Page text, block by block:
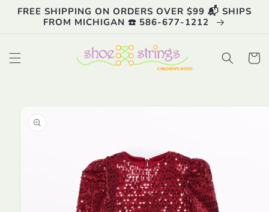
Skip to
content
FREE SHIPPING ON ORDERS OVER $99 📬 SHIPS
FROM MICHIGAN ☎️ 586-677-1212
Cart
information